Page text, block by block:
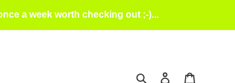
a week worth checking out ;-)...
Search Log in